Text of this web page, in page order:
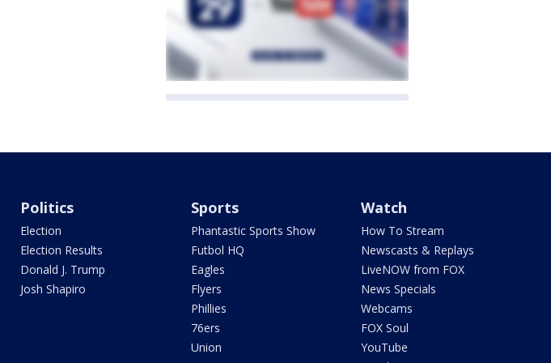
Politics
Election
Election Results
Donald J. Trump
Josh Shapiro
Sports
Phantastic Sports Show
Futbol HQ
Eagles
Flyers
Phillies
76ers
Union
Watch
How To Stream
Newscasts & Replays
LiveNOW from FOX
News Specials
Webcams
FOX Soul
YouTube